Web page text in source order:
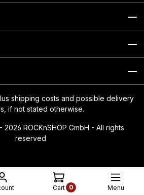
shipping costs and possible delivery
if not stated otherwise.
ROCKnSHOP GmbH - All rights
reserved
0
Cart Menu